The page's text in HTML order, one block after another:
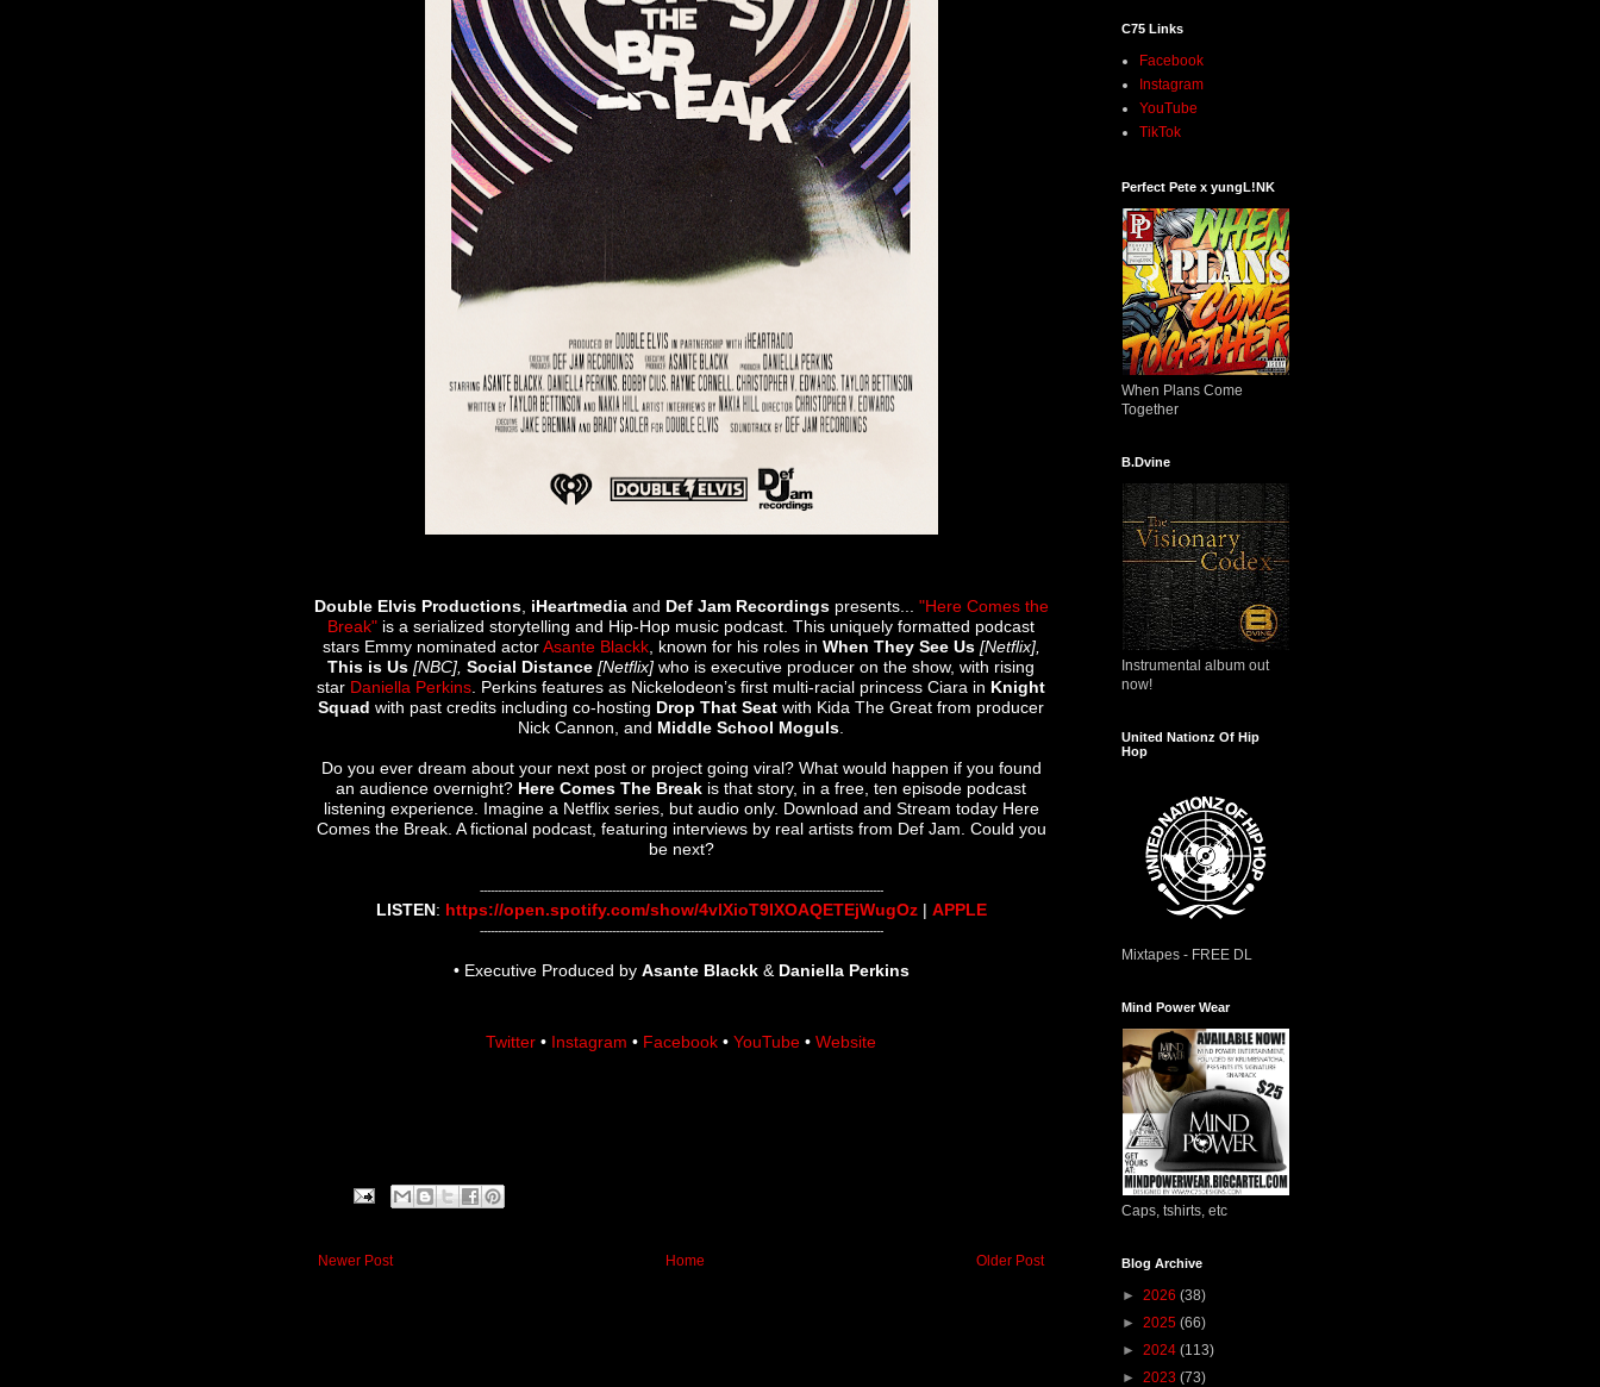
Double Elvis Productions, iHeartmediaand Def Jam Recordingspresents... "Here Comes the
Break" is a serialized storytelling and Hip-Hop music podcast. This uniquely formatted podcast
stars Emmy nominated actorAsante Blackk, known for his roles in When They See Us[Netflix],
This is Us [NBC], Social Distance [Netflix] who is executive producer on the show, with rising
star Daniella Perkins . Perkins features as Nickelodeon’s first multi-racial princess Ciara in Knight
Squad with past credits including co-hosting Drop That Seat with Kida The Great from producer
Nick Cannon, and Middle School Moguls
Do you ever dream about your next post or project going viral? What would happen if you found
an audience overnight? Here Comes The Break is that story, in a free, ten episode podcast
listening experience. Imagine a Netflix series, but audio only. Download and Stream today Here
Comes the Break. A fictional podcast, featuring interviews by real artists from Def Jam. Could you
be next?
-----------------------------------------------------------------------------------------------------------------
LISTEN: https://open.spotify.com/show/4vlXioT9IXOAQETEjWugOz| APPLE
-----------------------------------------------------------------------------------------------------------------
• Executive Produced by Asante Blackk &Daniella Perkins
Twitter • Instagram • Facebook • YouTube • Website
Newer Post Older Post
Home
C75 Links
Facebook
Instagram
YouTube
TikTok
Perfect Pete x yungL!NK
When Plans Come
Together
B.Dvine
Instrumental album out
now!
United Nationz Of Hip
Hop
Mixtapes - FREE DL
Mind Power Wear
Caps, tshirts, etc
Blog Archive
► 2026 (38)
► 2025 (66)
► 2024 (113)
► 2023 (73)